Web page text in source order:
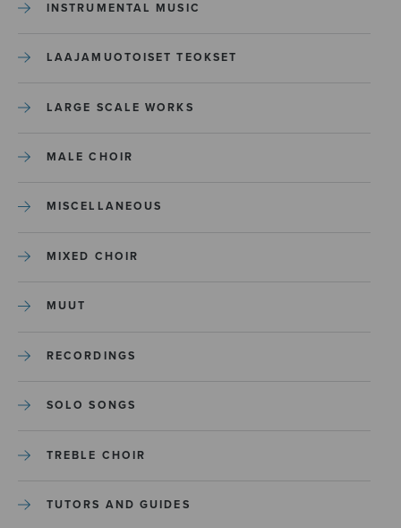
INSTRUMENTAL MUSIC
LAAJAMUOTOISET TEOKSET
LARGE SCALE WORKS
MALE CHOIR
MISCELLANEOUS
MIXED CHOIR
MUUT
RECORDINGS
SOLO SONGS
TREBLE CHOIR
TUTORS AND GUIDES